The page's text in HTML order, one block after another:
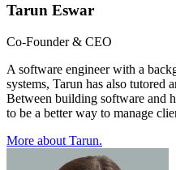
Tarun Eswar
Co-Founder & CEO
A software engineer with a
systems, Tarun has also tutored
Between building software and
to be a better way to manage
More about Tarun.